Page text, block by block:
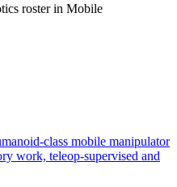
roster in Mobile
class mobile manipulator
work, teleop-supervised and